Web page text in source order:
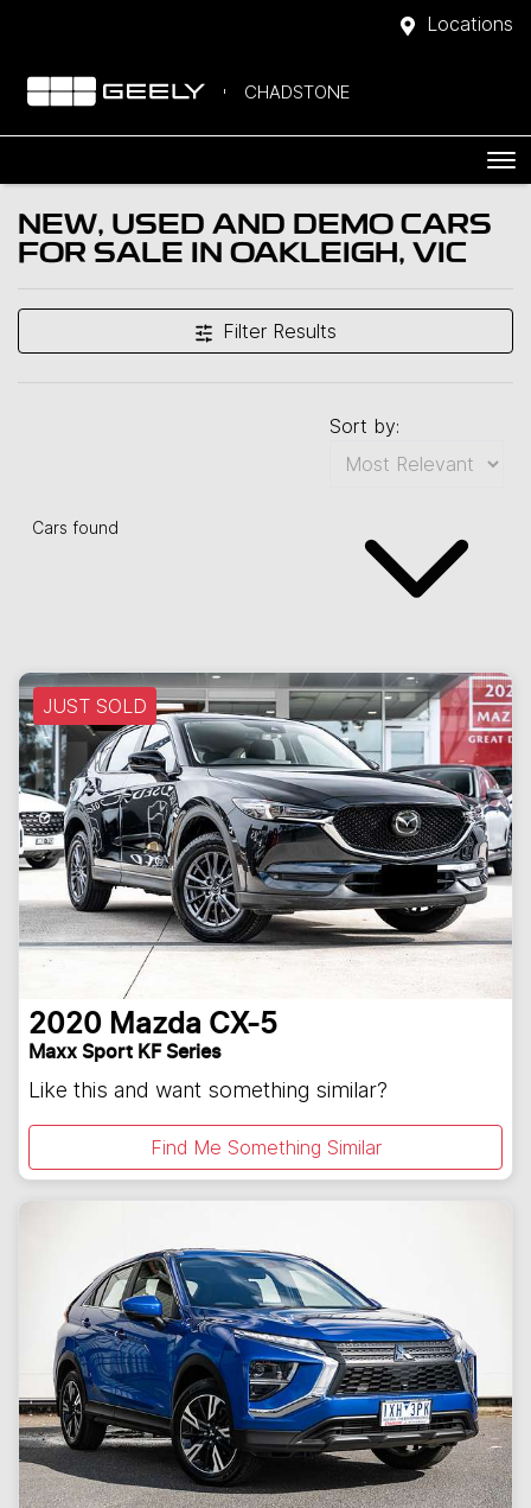
Locations
CHADSTONE
NEW, USED AND DEMO CARS
FOR SALE IN OAKLEIGH, VIC
Filter Results
Cars found
Sort by:
JUST SOLD
2020 Mazda CX-5
Maxx Sport KF Series
Like this and want something similar?
Find Me Something Similar